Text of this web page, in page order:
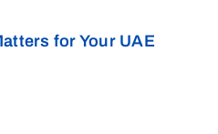
for Your UAE